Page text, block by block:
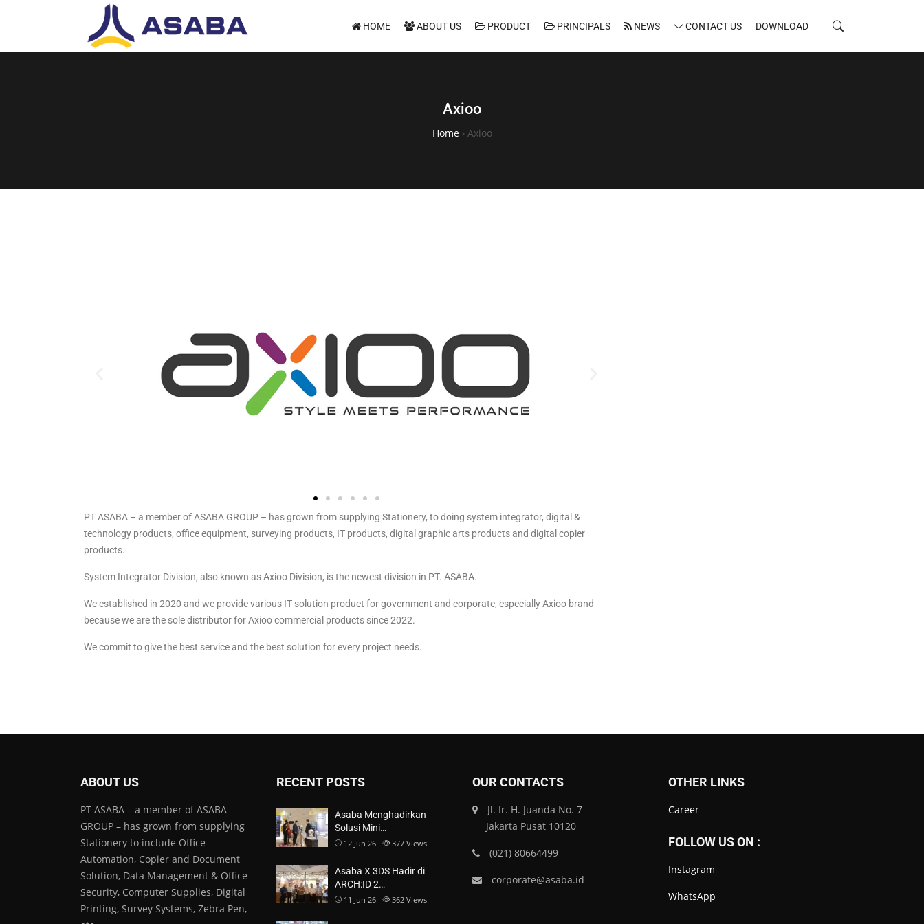
HOME ABOUT US PRODUCT PRINCIPALS NEWS CONTACT US DOWNLOAD
Axioo
Home› Axioo
PT ASABA – a member of ASABA GROUP – has grown from supplying Stationery, to doing system integrator, digital &
technology products, office equipment, surveying products, IT products, digital graphic arts products and digital copier
products.
System Integrator Division, also known as Axioo Division, is the newest division in PT. ASABA.
We established in 2020 and we provide various IT solution product for government and corporate, especially Axioo brand
because we are the sole distributor for Axioo commercial products since 2022.
We commit to give the best service and the best solution for every project needs.
ABOUT US
PT ASABA – a member of ASABA
GROUP – has grown from supplying
Stationery to include Office
Automation, Copier and Document
Solution, Data Management & Office
Security, Computer Supplies, Digital
Printing, Survey Systems, Zebra Pen,
RECENT POSTS
Asaba Menghadirkan
Solusi Mini…
12 Jun 26 377 Views
Asaba X 3DS Hadir di
ARCH:ID 2…
11 Jun 26 362 Views
OUR CONTACTS
Jl. Ir. H. Juanda No. 7
Jakarta Pusat 10120
(021) 80664499
corporate@asaba.id
OTHER LINKS
Career
FOLLOW US ON :
Instagram
WhatsApp